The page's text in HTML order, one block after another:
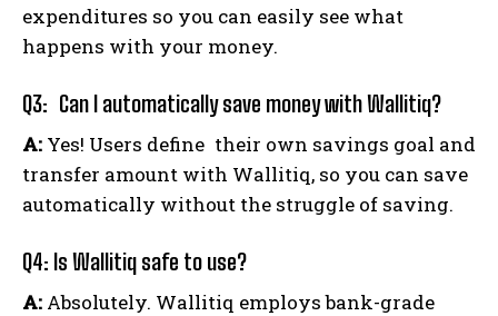
expenditures so you can easily see what
happens with your money.
Q3: Can I automatically save money with Wallitiq?
A: Yes! Users define their own savings goal and
transfer amount with Wallitiq, so you can save
automatically without the struggle of saving.
Q4: Is Wallitiq safe to use?
A: Absolutely. Wallitiq employs bank-grade